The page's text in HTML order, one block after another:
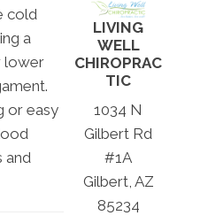
cold
a
lower
or easy
and
LIVING
WELL
CHIROPRAC
TIC
1034 N
Gilbert Rd
#1A
Gilbert, AZ
85234